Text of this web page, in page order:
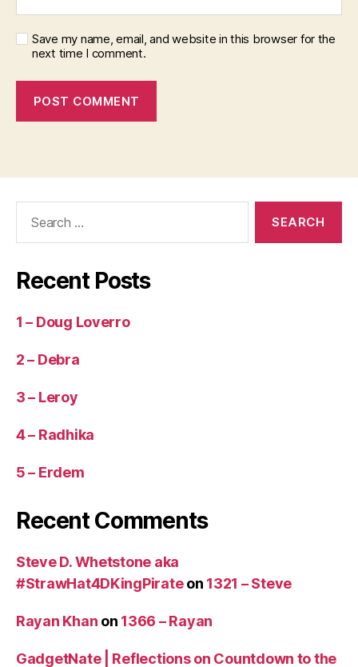
Save my name, email, and website in this browser for the
next time I comment.
Recent Posts
1 – Doug Loverro
2 – Debra
3 – Leroy
4 – Radhika
5 – Erdem
Recent Comments
Steve D. Whetstone aka
#StrawHat4DKingPirateon 1321 – Steve
Rayan Khan on 1366 – Rayan
GadgetNate | Reflections on Countdown to the